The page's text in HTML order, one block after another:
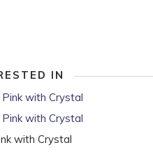
IN
with Crystal